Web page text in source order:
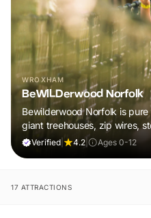
WROXHAM
BeWILDerwood Norfolk
Bewilderwood Norfolk is
giant treehouses, zip wires,
muddy, joyful adventure that
Verified 4.2 Ages 0-12
17 ATTRACTIONS